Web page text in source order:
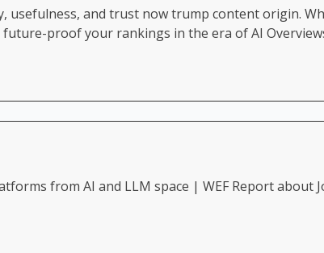
usefulness, and trust now trump content origin.
proof your rankings in the era of AI
from AI and LLM space | WEF Report about